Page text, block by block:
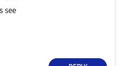
see